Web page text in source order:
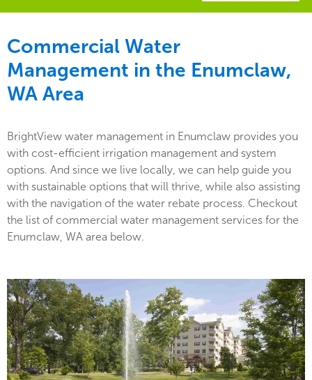
Commercial Water
Management in the Enumclaw,
WA Area
BrightView water management in Enumclaw provides you
with cost-efficient irrigation management and system
options. And since we live locally, we can help guide you
with sustainable options that will thrive, while also assisting
with the navigation of the water rebate process. Checkout
the list of commercial water management services for the
Enumclaw, WA area below.